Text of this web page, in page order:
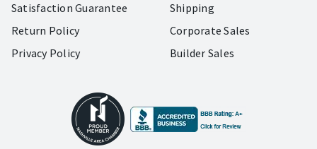
Satisfaction Guarantee
Return Policy
Privacy Policy
Shipping
Corporate Sales
Builder Sales